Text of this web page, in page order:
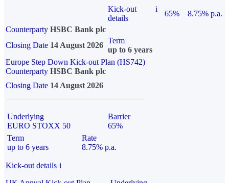
Kick-out
details
i
65%
8.75% p.a.
Counterparty HSBC Bank plc
Closing Date 14 August 2026
Term
up to 6 years
Europe Step Down Kick-out Plan (HS742)
Counterparty HSBC Bank plc
Closing Date 14 August 2026
Underlying
EURO STOXX 50
Barrier
65%
Term
up to 6 years
Rate
8.75% p.a.
Kick-out details i